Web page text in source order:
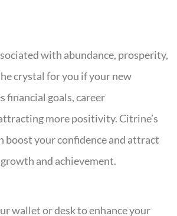
with abundance, prosperity,
crystal for you if your new
financial goals, career
more positivity. Citrine’s
boost your confidence and attract
and achievement.
wallet or desk to enhance your